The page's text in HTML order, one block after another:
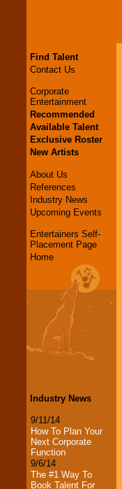
Find Talent
Contact Us
Corporate
Entertainment
Recommended
Available Talent
Exclusive Roster
New Artists
About Us
References
Industry News
Upcoming Events
Entertainers Self-
Placement Page
Home
Industry News
9/11/14
How To Plan Your
Next Corporate
Function
9/6/14
The #1 Way To
Book Talent For